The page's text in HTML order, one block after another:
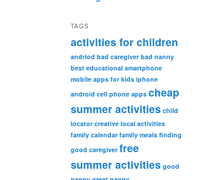
TAGS
activities for children
andriod bad caregiver bad nanny
best educational smartphone
mobile apps for kids iphone
android cell phone apps cheap
summer activities child
locator creative local activities
family calendar family meals finding
good caregiver free
summer activities good